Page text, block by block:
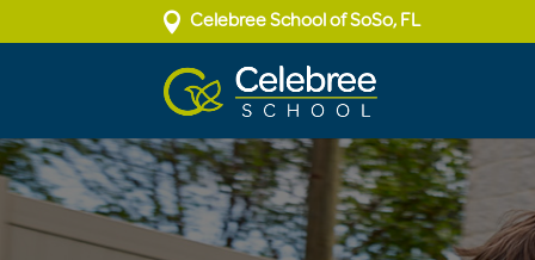
 Celebree School of SoSo, FL